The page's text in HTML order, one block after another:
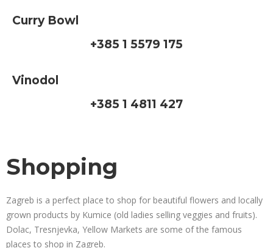
Curry Bowl
+385 1 5579 175
Vinodol
+385 1 4811 427
Shopping
Zagreb is a perfect place to shop for beautiful flowers and locally
grown products by Kumice (old ladies selling veggies and fruits).
Dolac, Tresnjevka, Yellow Markets are some of the famous
places to shop in Zagreb.